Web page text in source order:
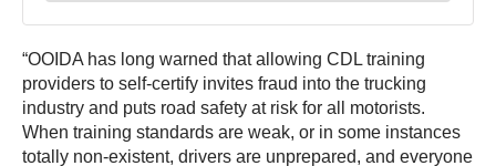
“OOIDA has long warned that allowing CDL training
providers to self-certify invites fraud into the trucking
industry and puts road safety at risk for all motorists.
When training standards are weak, or in some instances
totally non-existent, drivers are unprepared, and everyone